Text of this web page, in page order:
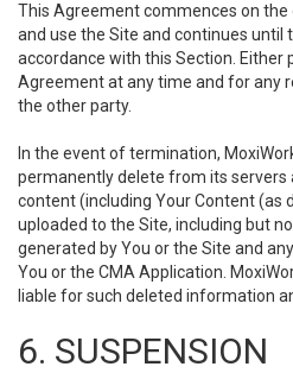
This Agreement commences on
and use the Site and continues until
accordance with this Section. Either
Agreement at any time and for any
the other party.
In the event of termination,
permanently delete from its servers
content (including Your Content (as
uploaded to the Site, including but
generated by You or the Site and
You or the CMA Application.
liable for such deleted information
6. SUSPENSION